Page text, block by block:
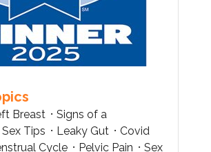
Breast
Signs of a
Tips Leaky Gut
Covid
Cycle
Pelvic Pain
Sex